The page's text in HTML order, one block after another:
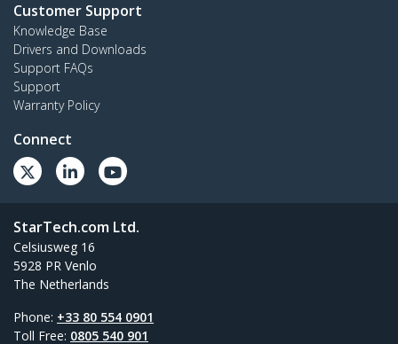
Customer Support
Knowledge Base
Drivers and Downloads
Support FAQs
Support
Warranty Policy
Connect
StarTech.com Ltd.
Celsiusweg 16
5928 PR Venlo
The Netherlands
Phone: +33 80 554 0901
Toll Free: 0805 540 901